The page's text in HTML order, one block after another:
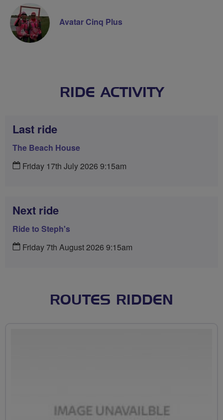
Avatar Cinq Plus
RIDE ACTIVITY
Last ride
The Beach House
Friday 17th July 2026 9:15am
Next ride
Ride to Steph's
Friday 7th August 2026 9:15am
ROUTES RIDDEN